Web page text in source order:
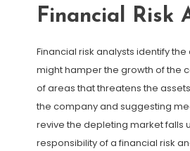
Financial Risk
Financial risk analysts identify
might hamper the growth of the
of areas that threatens the
the company and suggesting
revive the depleting market falls
responsibility of a financial risk